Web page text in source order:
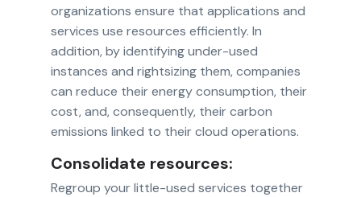
organizations ensure that applications and
services use resources efficiently. In
addition, by identifying under-used
instances and rightsizing them, companies
can reduce their energy consumption, their
cost, and, consequently, their carbon
emissions linked to their cloud operations.
Consolidate resources:
Regroup your little-used services together